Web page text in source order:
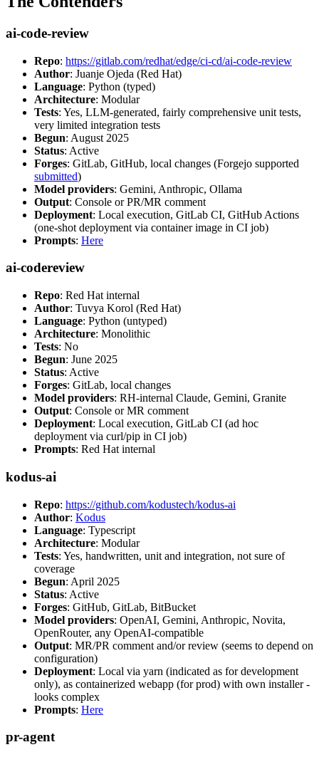
ai-code-review
Repo: https://gitlab.com/redhat/edge/ci-cd/ai-code-review
Author: Juanje Ojeda (Red Hat)
Language: Python (typed)
Architecture: Modular
Tests: Yes, LLM-generated, fairly comprehensive unit tests,
very limited integration tests
Begun: August 2025
Status: Active
Forges: GitLab, GitHub, local changes (Forgejo supported
submitted)
Model providers: Gemini, Anthropic, Ollama
Output: Console or PR/MR comment
Deployment: Local execution, GitLab CI, GitHub Actions
(one-shot deployment via container image in CI job)
Prompts: Here
ai-codereview
Repo: Red Hat internal
Author: Tuvya Korol (Red Hat)
Language: Python (untyped)
Architecture: Monolithic
Tests: No
Begun: June 2025
Status: Active
Forges: GitLab, local changes
Model providers: RH-internal Claude, Gemini, Granite
Output: Console or MR comment
Deployment: Local execution, GitLab CI (ad hoc
deployment via curl/pip in CI job)
Prompts: Red Hat internal
kodus-ai
Repo: https://github.com/kodustech/kodus-ai
Author: Kodus
Language: Typescript
Architecture: Modular
Tests: Yes, handwritten, unit and integration, not sure of
coverage
Begun: April 2025
Status: Active
Forges: GitHub, GitLab, BitBucket
Model providers: OpenAI, Gemini, Anthropic, Novita,
OpenRouter, any OpenAI-compatible
Output: MR/PR comment and/or review (seems to depend on
configuration)
Deployment: Local via yarn (indicated as for development
only), as containerized webapp (for prod) with own installer -
looks complex
Prompts: Here
pr-agent